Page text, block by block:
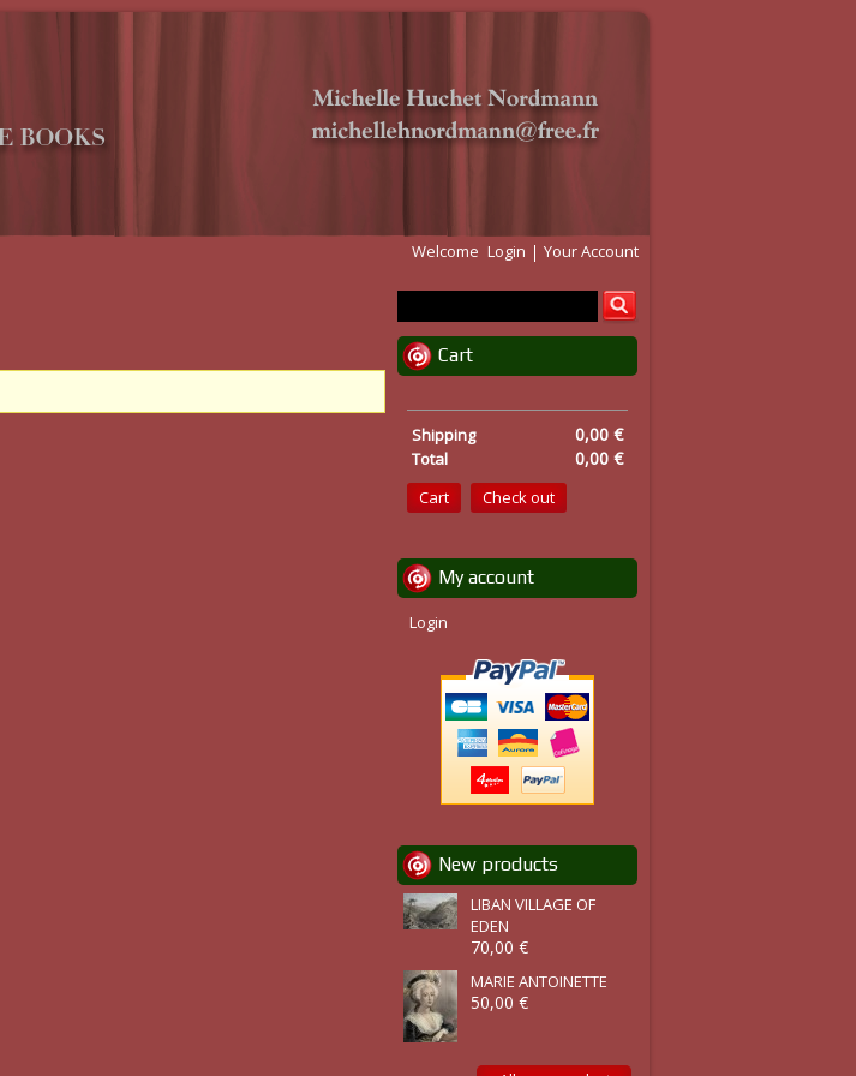
Welcome Login Your Account
Cart
0,00 €
Shipping
0,00 €
Total
Cart
Check out
My account
Login
New products
LIBAN VILLAGE OF
EDEN
70,00 €
MARIE ANTOINETTE
50,00 €